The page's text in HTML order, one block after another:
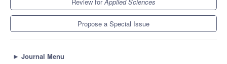
Propose a Special Issue
► Journal Menu